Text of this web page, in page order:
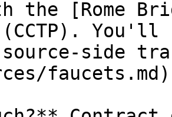
the [Rome
side